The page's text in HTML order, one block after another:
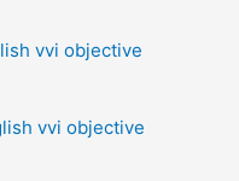
vvi objective
vvi objective